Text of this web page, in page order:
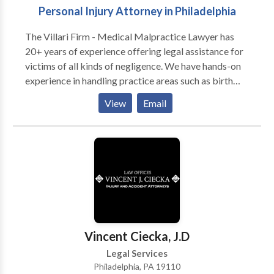
consultation.
Personal Injury Attorney in Philadelphia
The Villari Firm - Medical Malpractice Lawyer has
20+ years of experience offering legal assistance for
victims of all kinds of negligence. We have hands-on
experience in handling practice areas such as birth
injuries, catastrophic injuries, construction accidents,
explosion accidents, medical malpractice, premises
liability, product liability, truck accidents, wrongful
death, and more. We are fully dedicated to our clients
compensation for their losses. We know how to use
the law to your advantage to afford decent solutions
View Email
Vincent Ciecka, J.D
Legal Services
Philadelphia, PA 19110